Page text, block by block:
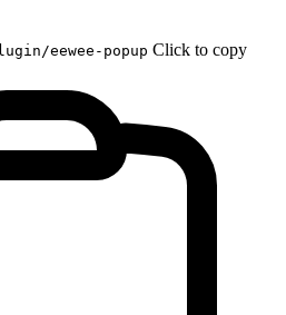
eewee-popup Click to copy